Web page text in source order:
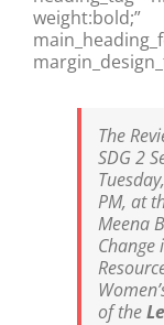
weight:bold;”
The
SDG 2
PM, at
Meena
of the